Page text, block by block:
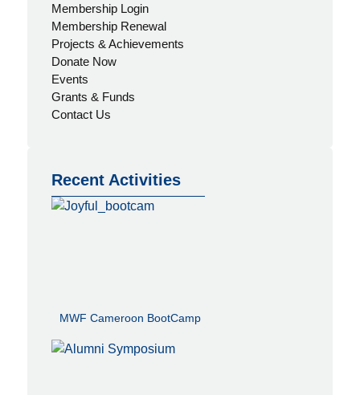
Membership Login
Membership Renewal
Projects & Achievements
Donate Now
Events
Grants & Funds
Contact Us
Recent Activities
MWF Cameroon BootCamp